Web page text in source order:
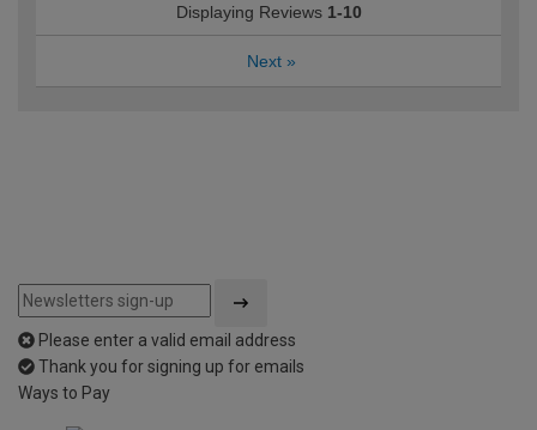
Displaying Reviews 1-10
Next »
Please enter a valid email address
Thank you for signing up for emails
Ways to Pay